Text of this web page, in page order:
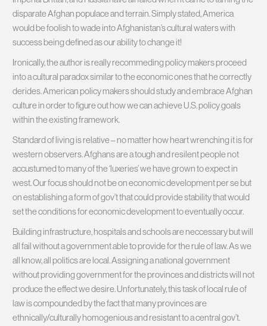
disparate Afghan populace and terrain. Simply stated, America
would be foolish to wade into Afghanistan’s cultural waters with
success being defined as our ability to change it!
Ironically, the author is really recommeding policy makers proceed
into a cultural paradox similar to the economic ones that he correctly
derides. American policy makers should study and embrace Afghan
culture in order to figure out how we can achieve U.S. policy goals
within the existing framework.
Standard of living is relative – no matter how heart wrenching it is for
western observers. Afghans are a tough and resilent people not
accustumed to many of the ‘luxeries’ we have grown to expect in
west. Our focus should not be on economic development per se but
on establishing a form of gov’t that could provide stability that would
set the conditions for economic development to eventually occur.
Building infrastructure, hospitals and schools are neccessary but will
all fail without a government able to provide for the rule of law. As we
all know, all politics are local. Assigning a national government
without providing government for the provinces and districts will not
produce the effect we desire. Unfortunately, this task of local rule of
law is compounded by the fact that many provinces are
ethnically/culturally homogenious and resistant to a central gov’t.